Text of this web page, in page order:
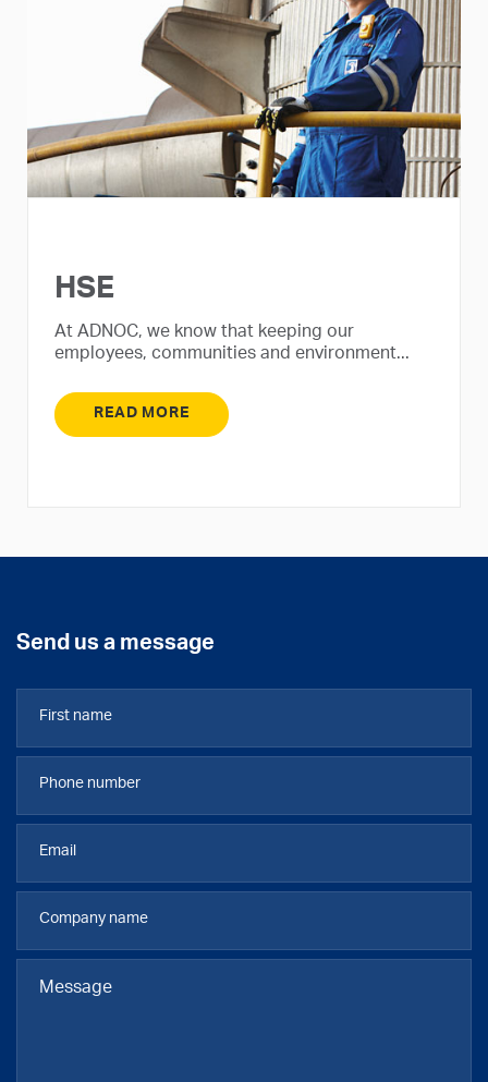
HSE
At ADNOC, we know that keeping our
employees, communities and environment...
READ MORE
Send us a message